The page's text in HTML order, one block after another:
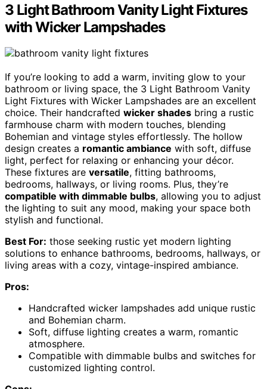
3 Light Bathroom Vanity Light Fixtures
with Wicker Lampshades
If you’re looking to add a warm, inviting glow to your
bathroom or living space, the 3 Light Bathroom Vanity
Light Fixtures with Wicker Lampshades are an excellent
choice. Their handcrafted wicker shades bring a rustic
farmhouse charm with modern touches, blending
Bohemian and vintage styles effortlessly. The hollow
design creates a romantic ambiance with soft, diffuse
light, perfect for relaxing or enhancing your décor.
These fixtures are versatile, fitting bathrooms,
bedrooms, hallways, or living rooms. Plus, they’re
compatible with dimmable bulbs, allowing you to adjust
the lighting to suit any mood, making your space both
stylish and functional.
Best For: those seeking rustic yet modern lighting
solutions to enhance bathrooms, bedrooms, hallways, or
living areas with a cozy, vintage-inspired ambiance.
Pros:
Handcrafted wicker lampshades add unique rustic
and Bohemian charm.
Soft, diffuse lighting creates a warm, romantic
atmosphere.
Compatible with dimmable bulbs and switches for
customized lighting control.